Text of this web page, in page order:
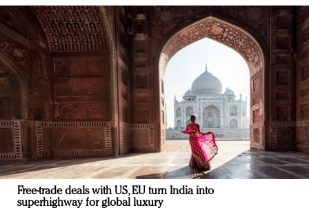
Free-trade deals with US, EU turn India into
superhighway for global luxury